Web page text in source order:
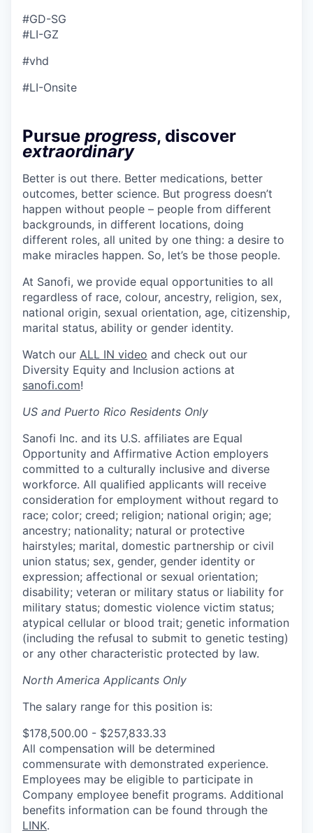
#GD-SG
#LI-GZ
#vhd
#LI-Onsite
Pursue progress, discover
extraordinary
Better is out there. Better medications, better
outcomes, better science. But progress doesn’t
happen without people – people from different
backgrounds, in different locations, doing
different roles, all united by one thing: a desire to
make miracles happen. So, let’s be those people.
At Sanofi, we provide equal opportunities to all
regardless of race, colour, ancestry, religion, sex,
national origin, sexual orientation, age, citizenship,
marital status, ability or gender identity.
Watch our ALL IN video and check out our
Diversity Equity and Inclusion actions at
sanofi.com!
US and Puerto Rico Residents Only
Sanofi Inc. and its U.S. affiliates are Equal
Opportunity and Affirmative Action employers
committed to a culturally inclusive and diverse
workforce. All qualified applicants will receive
consideration for employment without regard to
race; color; creed; religion; national origin; age;
ancestry; nationality; natural or protective
hairstyles; marital, domestic partnership or civil
union status; sex, gender, gender identity or
expression; affectional or sexual orientation;
disability; veteran or military status or liability for
military status; domestic violence victim status;
atypical cellular or blood trait; genetic information
(including the refusal to submit to genetic testing)
or any other characteristic protected by law.
North America Applicants Only
The salary range for this position is:
$178,500.00 - $257,833.33
All compensation will be determined
commensurate with demonstrated experience.
Employees may be eligible to participate in
Company employee benefit programs. Additional
benefits information can be found through the
LINK.